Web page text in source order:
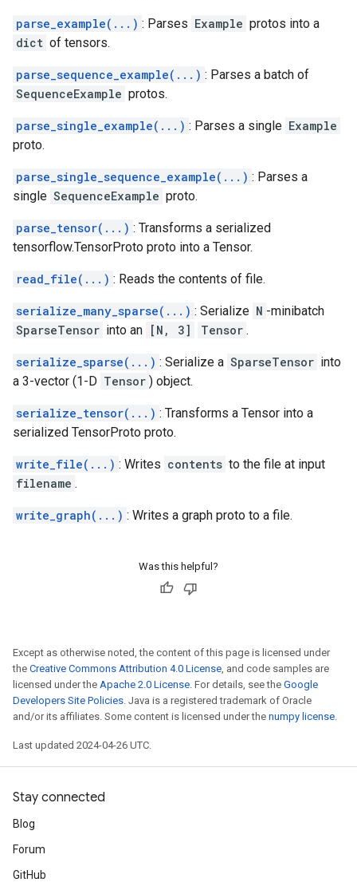
parse_example(...) : Parses Example protos into a
dict of tensors.
parse_sequence_example(...) : Parses a batch of
SequenceExample protos.
parse_single_example(...) : Parses a single Example
proto.
parse_single_sequence_example(...) : Parses a
single SequenceExample proto.
parse_tensor(...) : Transforms a serialized
tensorflow.TensorProto proto into a Tensor.
read_file(...) : Reads the contents of file.
serialize_many_sparse(...) : Serialize N -minibatch
SparseTensor into an [N, 3] Tensor .
serialize_sparse(...) : Serialize a SparseTensor into
a 3-vector (1-D Tensor ) object.
serialize_tensor(...) : Transforms a Tensor into a
serialized TensorProto proto.
write_file(...) : Writes contents to the file at input
filename .
write_graph(...) : Writes a graph proto to a file.
Was this helpful?
Except as otherwise noted, the content of this page is licensed under
the Creative Commons Attribution 4.0 License, and code samples are
licensed under the Apache 2.0 License. For details, see the Google
Developers Site Policies. Java is a registered trademark of Oracle
and/or its affiliates. Some content is licensed under the numpy license.
Last updated 2024-04-26 UTC.
Stay connected
Blog
Forum
GitHub